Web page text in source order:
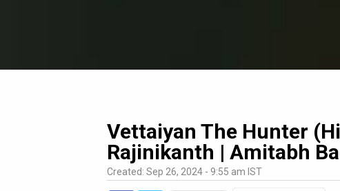
International
Fashion & Lifestyle
K-Pop
AI
Movie Reviews
Vettaiyan The Hunter
Rajinikanth | Amitabh
Created: Sep 26, 2024 - 9:55 am IST